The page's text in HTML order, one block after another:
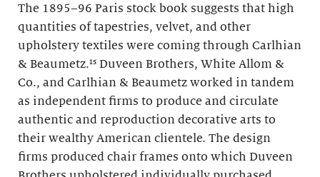
The 1895–96 Paris stock book suggests that high
quantities of tapestries, velvet, and other
upholstery textiles were coming through Carlhian
& Beaumetz.¹⁵ Duveen Brothers, White Allom &
Co., and Carlhian & Beaumetz worked in tandem
as independent firms to produce and circulate
authentic and reproduction decorative arts to
their wealthy American clientele. The design
firms produced chair frames onto which Duveen